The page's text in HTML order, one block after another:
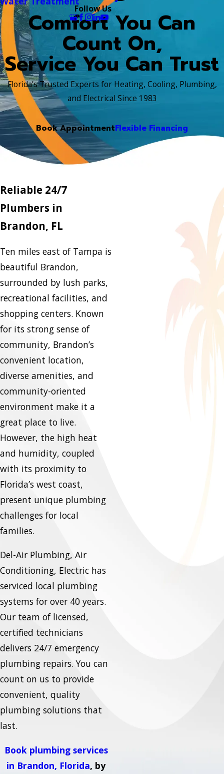
Follow Us
Comfort You Can
Count On,
Service You Can Trust
Florida’s Trusted Experts for Heating, Cooling, Plumbing,
and Electrical Since 1983
Book AppointmentFlexible Financing
Reliable 24/7
Plumbers in
Brandon, FL
Ten miles east of Tampa is
beautiful Brandon,
surrounded by lush parks,
recreational facilities, and
shopping centers. Known
for its strong sense of
community, Brandon’s
convenient location,
diverse amenities, and
community-oriented
environment make it a
great place to live.
However, the high heat
and humidity, coupled
with its proximity to
Florida’s west coast,
present unique plumbing
challenges for local
families.
Del-Air Plumbing, Air
Conditioning, Electric has
serviced local plumbing
systems for over 40 years.
Our team of licensed,
certified technicians
delivers 24/7 emergency
plumbing repairs. You can
count on us to provide
convenient, quality
plumbing solutions that
last.
Book plumbing services
in Brandon, Florida, by